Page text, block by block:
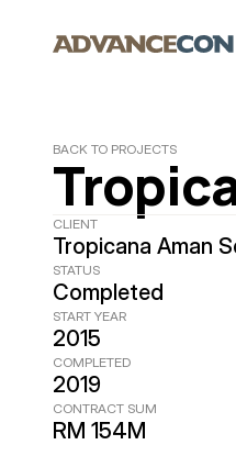
BACK TO PROJECTS
CLIENT
Tropicana Aman
STATUS
Completed
START YEAR
2015
COMPLETED
2019
CONTRACT SUM
RM 154M